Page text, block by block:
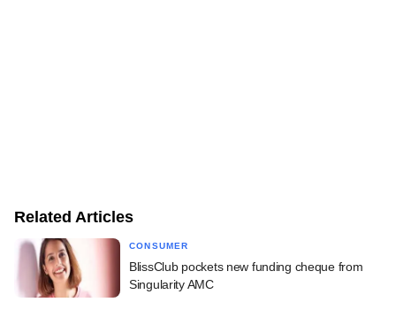
Related Articles
CONSUMER
BlissClub pockets new funding cheque from
Singularity AMC